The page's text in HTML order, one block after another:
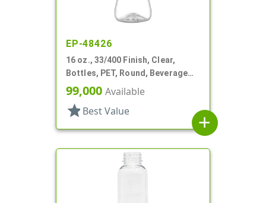
EP-48426
16 oz., 33/400 Finish, Clear,
Bottles, PET, Round, Beverage
Style, Label Panel, TE Finish
99,000 Available
star Best Value
add